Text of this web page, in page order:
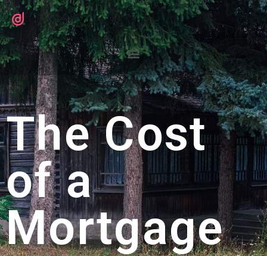
The Cost
of a
Mortgage